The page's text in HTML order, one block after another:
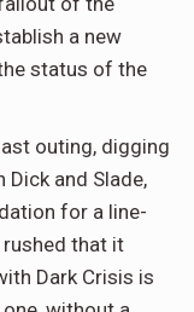
a new
status of the
outing, digging
and Slade,
for a line-
that it
Dark Crisis is